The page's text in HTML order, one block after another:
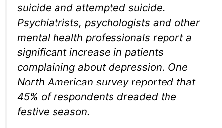
suicide and attempted suicide.
Psychiatrists, psychologists and other
mental health professionals report a
significant increase in patients
complaining about depression. One
North American survey reported that
45% of respondents dreaded the
festive season.